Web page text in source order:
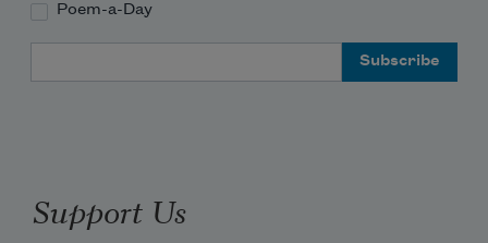
Poem-a-Day
Support Us